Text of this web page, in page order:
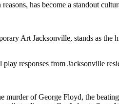
has become a standout
Art Jacksonville, stands as the
responses from Jacksonville
murder of George Floyd, the